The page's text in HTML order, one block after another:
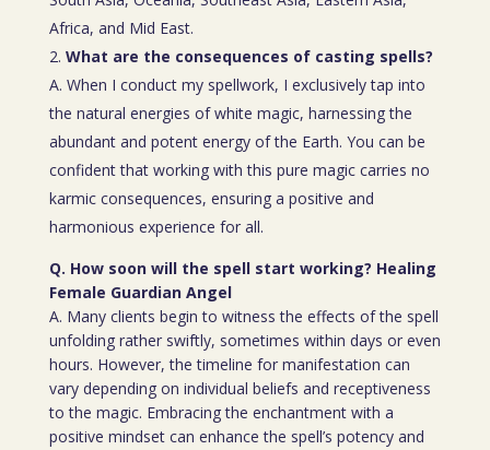
Africa, and Mid East.
What are the consequences of casting spells?
A. When I conduct my spellwork, I exclusively tap into
the natural energies of white magic, harnessing the
abundant and potent energy of the Earth. You can be
confident that working with this pure magic carries no
karmic consequences, ensuring a positive and
harmonious experience for all.
Q. How soon will the spell start working? Healing
Female Guardian Angel
A. Many clients begin to witness the effects of the spell
unfolding rather swiftly, sometimes within days or even
hours. However, the timeline for manifestation can
vary depending on individual beliefs and receptiveness
to the magic. Embracing the enchantment with a
positive mindset can enhance the spell’s potency and